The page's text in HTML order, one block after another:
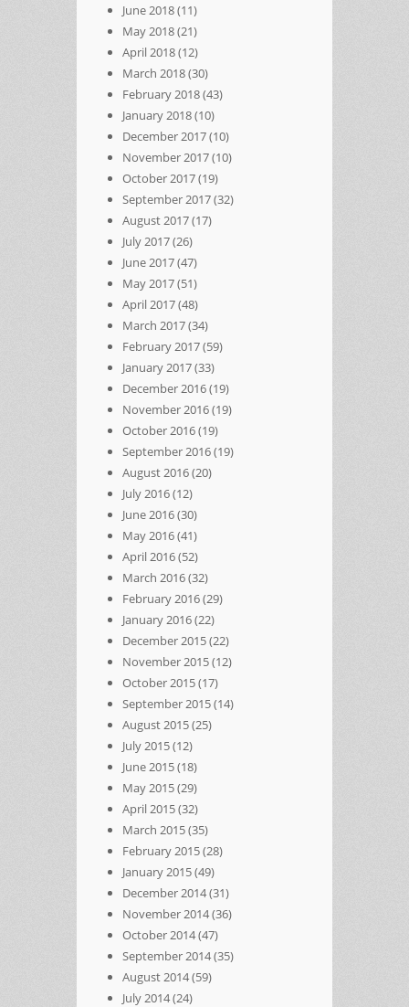
June 2018(11)
May 2018(21)
April 2018(12)
March 2018(30)
February 2018(43)
January 2018(10)
December 2017(10)
November 2017(10)
October 2017(19)
September 2017(32)
August 2017(17)
July 2017(26)
June 2017(47)
May 2017(51)
April 2017(48)
March 2017(34)
February 2017(59)
January 2017(33)
December 2016(19)
November 2016(19)
October 2016(19)
September 2016(19)
August 2016(20)
July 2016(12)
June 2016(30)
May 2016(41)
April 2016(52)
March 2016(32)
February 2016(29)
January 2016(22)
December 2015(22)
November 2015(12)
October 2015(17)
September 2015(14)
August 2015(25)
July 2015(12)
June 2015(18)
May 2015(29)
April 2015(32)
March 2015(35)
February 2015(28)
January 2015(49)
December 2014(31)
November 2014(36)
October 2014(47)
September 2014(35)
August 2014(59)
July 2014(24)